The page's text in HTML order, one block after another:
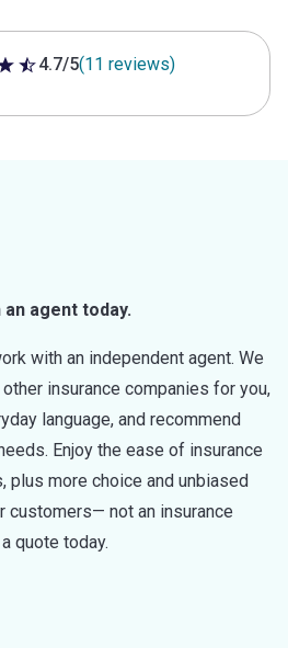
stars
4.7/5(11 reviews)
agent today.
with an independent agent. We
insurance companies for you,
language, and recommend
Enjoy the ease of insurance
plus more choice and unbiased
customers— not an insurance
quote today.